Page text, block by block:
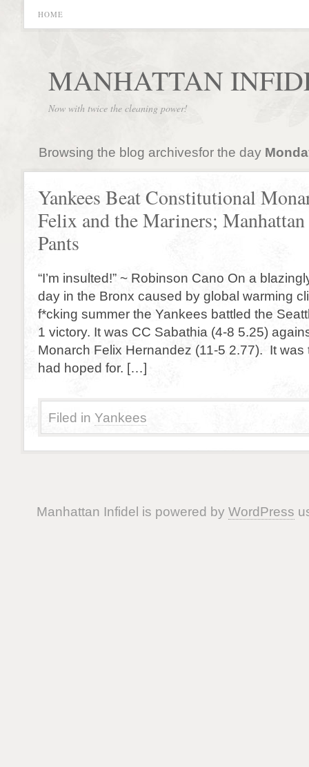
HOME
MANHATTAN
Now with twice the cleaning power!
Browsing the blog archivesfor the day
Yankees Beat Constitutional
Felix and the Mariners;
Pants
“I’m insulted!” ~ Robinson Cano On a
day in the Bronx caused by global warming
f*cking summer the Yankees battled the
1 victory. It was CC Sabathia (4-8 5.25)
Monarch Felix Hernandez (11-5 2.77). It was
had hoped for. […]
Filed in Yankees
Manhattan Infidel is powered by WordPress